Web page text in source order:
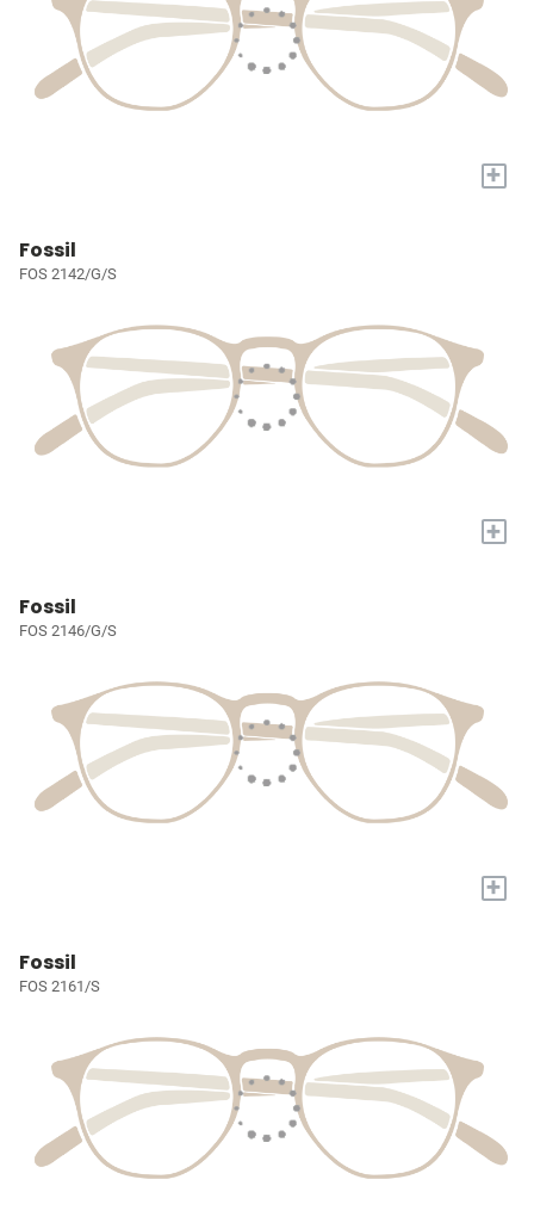
+
Fossil
FOS 2142/G/S
+
Fossil
FOS 2146/G/S
+
Fossil
FOS 2161/S